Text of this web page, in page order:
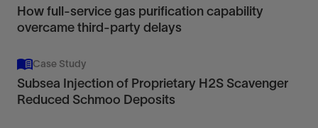
How full-service gas purification capability
overcame third-party delays
Case Study
Subsea Injection of Proprietary H2S Scavenger
Reduced Schmoo Deposits